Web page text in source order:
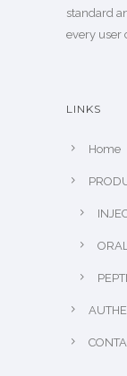
standard
every user
LINKS
Home